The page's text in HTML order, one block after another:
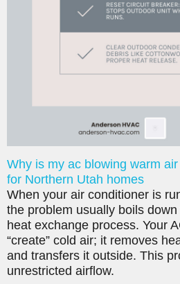
Why is my ac blowing warm
for Northern Utah homes
When your air conditioner is
the problem usually boils
heat exchange process. Your
“create” cold air; it removes
and transfers it outside. This
unrestricted airflow.